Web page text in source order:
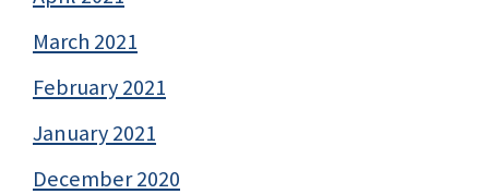
March 2021
February 2021
January 2021
December 2020